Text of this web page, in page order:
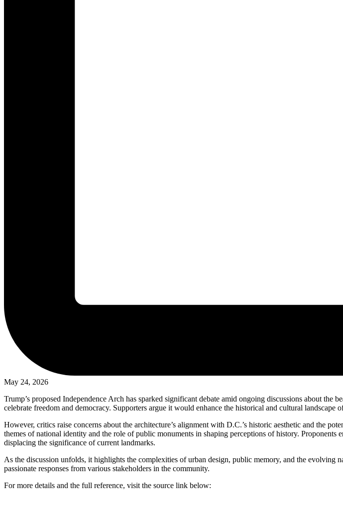
May 24, 2026
Trump’s proposed Independence Arch has sparked significant debate amid ongoing discussions about
celebrate freedom and democracy. Supporters argue it would enhance the historical and cultural
However, critics raise concerns about the architecture’s alignment with D.C.’s historic aesthetic and the
themes of national identity and the role of public monuments in shaping perceptions of history.
displacing the significance of current landmarks.
As the discussion unfolds, it highlights the complexities of urban design, public memory, and the
passionate responses from various stakeholders in the community.
For more details and the full reference, visit the source link below: